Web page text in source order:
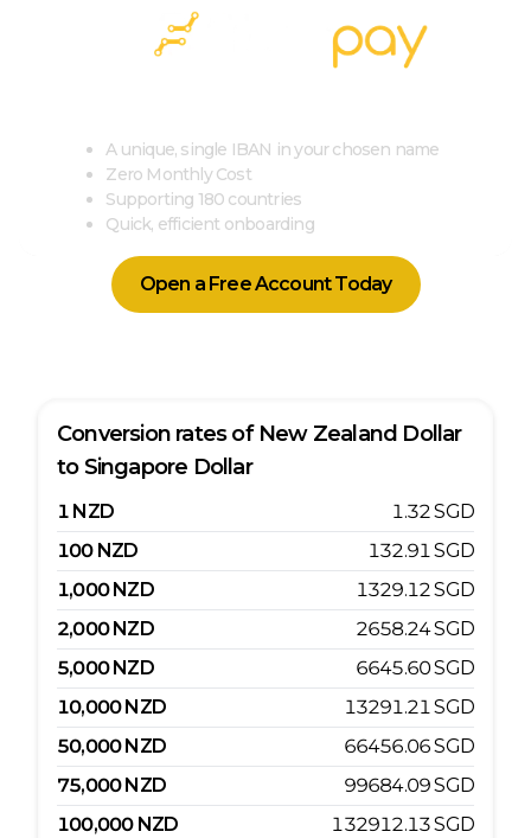
A unique, single IBAN in your chosen name
Zero Monthly Cost
Supporting 180 countries
Quick, efficient onboarding
Open a Free Account Today
Conversion rates of New Zealand Dollar
to Singapore Dollar
1 NZD 1.32SGD
100 NZD 132.91SGD
1,000 NZD 1329.12SGD
2,000 NZD 2658.24SGD
5,000 NZD 6645.60SGD
10,000NZD 13291.21SGD
50,000NZD 66456.06SGD
75,000NZD 99684.09SGD
100,000 NZD 132912.13SGD